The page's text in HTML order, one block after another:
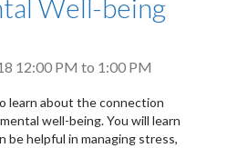
Well-being
12:00 PM to 1:00 PM
learn about the connection
well-being. You will learn
be helpful in managing stress,